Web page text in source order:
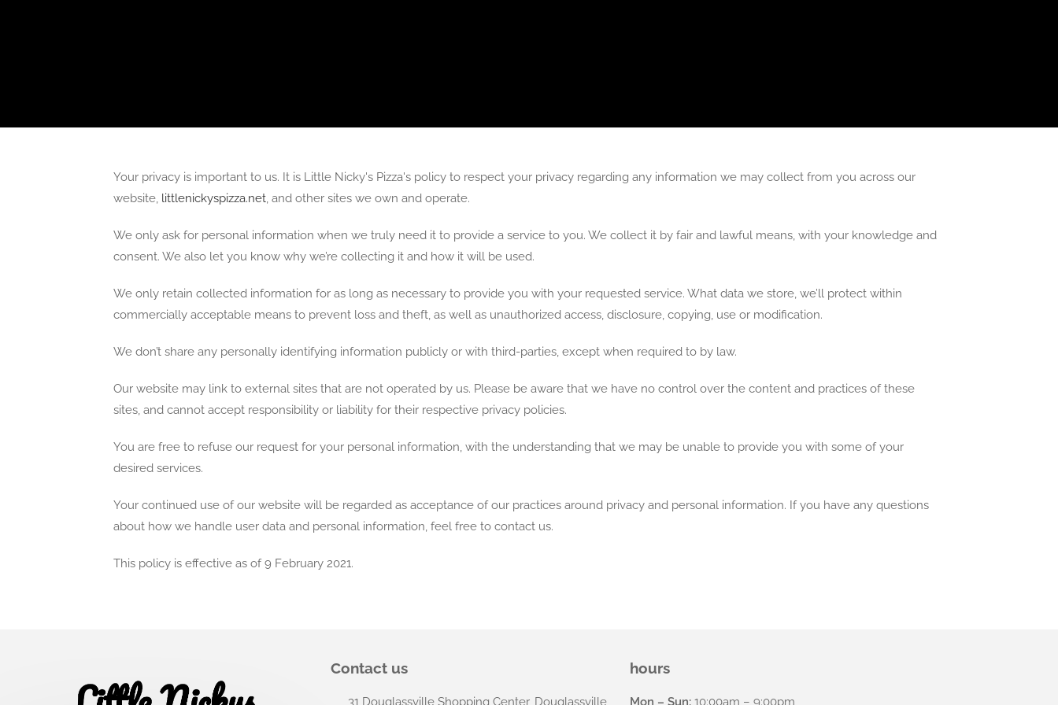
Your privacy is important to us. It is Little Nicky's Pizza's policy to respect your privacy regarding any information we may collect from you across our
website, littlenickyspizza.net, and other sites we own and operate.
We only ask for personal information when we truly need it to provide a service to you. We collect it by fair and lawful means, with your knowledge and
consent. We also let you know why we’re collecting it and how it will be used.
We only retain collected information for as long as necessary to provide you with your requested service. What data we store, we’ll protect within
commercially acceptable means to prevent loss and theft, as well as unauthorized access, disclosure, copying, use or modification.
We don’t share any personally identifying information publicly or with third-parties, except when required to by law.
Our website may link to external sites that are not operated by us. Please be aware that we have no control over the content and practices of these
sites, and cannot accept responsibility or liability for their respective privacy policies.
You are free to refuse our request for your personal information, with the understanding that we may be unable to provide you with some of your
desired services.
Your continued use of our website will be regarded as acceptance of our practices around privacy and personal information. If you have any questions
about how we handle user data and personal information, feel free to contact us.
This policy is effective as of 9 February 2021.
Contact us
31 Douglassville Shopping Center, Douglassville,
hours
Mon – Sun:10:00am – 9:00pm